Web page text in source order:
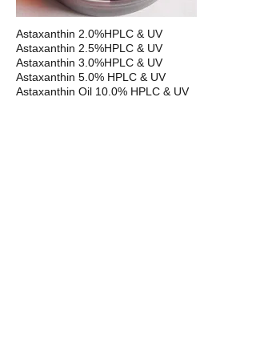
Astaxanthin 2.0%HPLC & UV
Astaxanthin 2.5%HPLC & UV
Astaxanthin 3.0%HPLC & UV
Astaxanthin 5.0% HPLC & UV
Astaxanthin Oil 10.0% HPLC & UV